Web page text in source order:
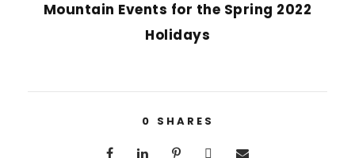
Mountain Events for the Spring 2022
Holidays
0 SHARES